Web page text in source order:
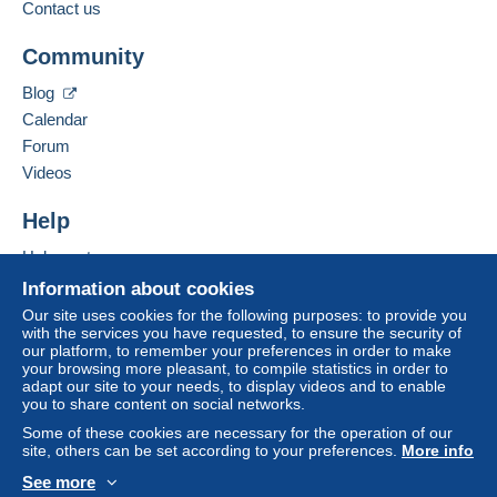
The buyer uses the payment methods available on
payment".
A payment that is not sent through
system integrated into the website
by the seller) or
seller to the buyer. An unpaid purchase may result
If the seller's sales conditions include additional
clauses relating to payment, these are to be
of the Delcampe website, as defined in the
conditions of use, are the only ones applicable.
Purchases must be paid for within14 daysof
receipt of the final statement from the seller.
Guarantee:
Right of withdrawal|Return costs to be borne by
the buyer.
To find out about the return and refund time for the
Contact the seller
Information about cookies
Our site uses cookies for the following purposes: to provide you
with the services you have requested, to ensure the security of
our platform, to remember your preferences in order to make
your browsing more pleasant, to compile statistics in order to
adapt our site to your needs, to display videos and to enable
you to share content on social networks.
Some of these cookies are necessary for the operation of our
site, others can be set according to your preferences. More info
See more
Contact us
Community
Blog
Calendar
Forum
Videos
Help
Help centre
Buying on Delcampe
Selling on Delcampe
A secure website